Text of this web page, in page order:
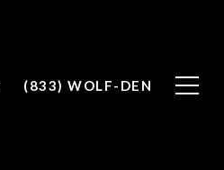
(833) WOLF-DEN